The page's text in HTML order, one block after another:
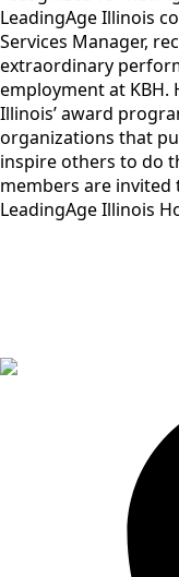
LeadingAge Illinois
Services Manager,
extraordinary
employment at KBH.
Illinois’ award
organizations that
inspire others to do
members are
LeadingAge Illinois